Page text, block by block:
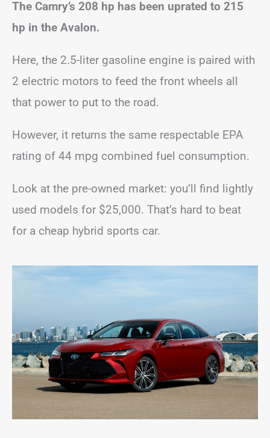
The Camry’s 208 hp has been uprated to 215
hp in the Avalon.
Here, the 2.5-liter gasoline engine is paired with
2 electric motors to feed the front wheels all
that power to put to the road.
However, it returns the same respectable EPA
rating of 44 mpg combined fuel consumption.
Look at the pre-owned market: you’ll find lightly
used models for $25,000. That’s hard to beat
for a cheap hybrid sports car.